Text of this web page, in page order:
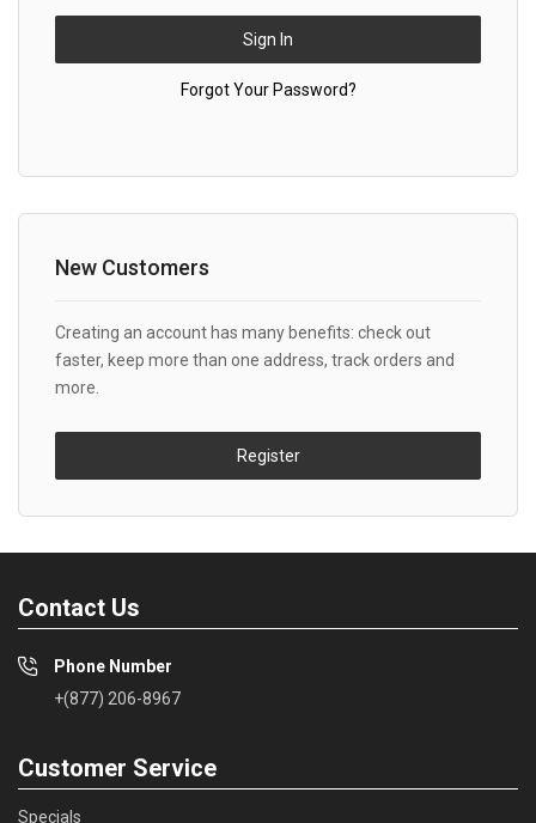
Sign In
Forgot Your Password?
New Customers
Creating an account has many benefits: check out
faster, keep more than one address, track orders and
more.
Register
Contact Us
Phone Number
+(877) 206-8967
Customer Service
Specials